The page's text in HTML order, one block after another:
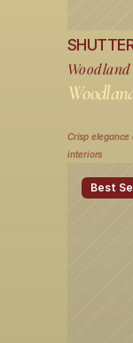
Crisp
interiors
Best